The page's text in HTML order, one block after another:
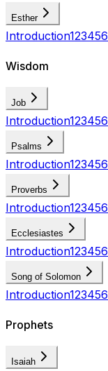
Esther
Introduction123456
Wisdom
Job
Introduction123456
Psalms
Introduction123456
Proverbs
Introduction123456
Ecclesiastes
Introduction123456
Song of Solomon
Introduction123456
Prophets
Isaiah